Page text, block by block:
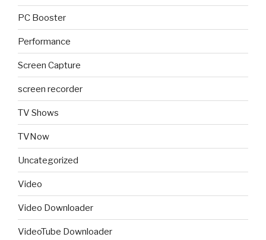
PC Booster
Performance
Screen Capture
screen recorder
TV Shows
TVNow
Uncategorized
Video
Video Downloader
VideoTube Downloader